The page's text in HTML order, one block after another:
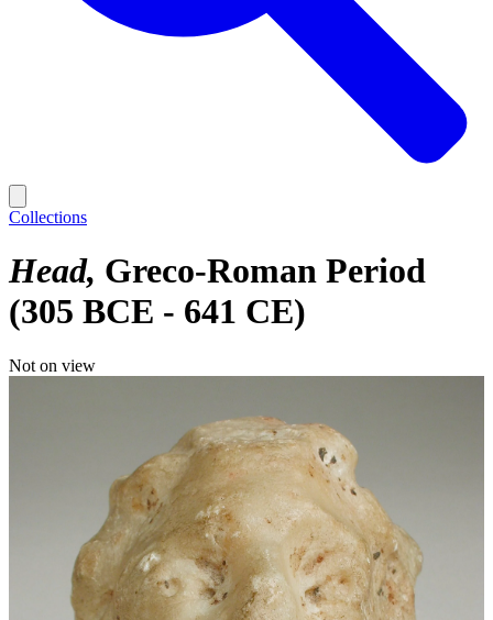
Collections
Head Greco-Roman Period
(305 BCE - 641 CE)
Not on view